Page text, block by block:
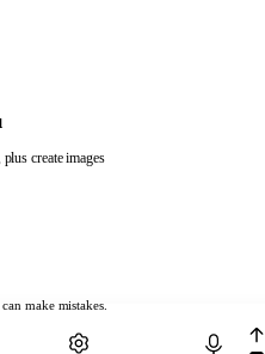
make mistakes.
create images